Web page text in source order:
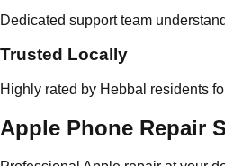
Dedicated support team
Trusted Locally
Highly rated by Hebbal residents
Apple Phone Repair